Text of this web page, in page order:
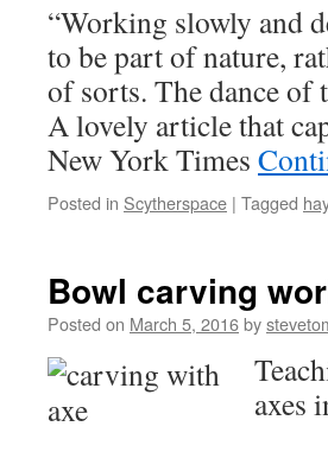
“Working slowly and
to be part of nature,
of sorts. The dance of
A lovely article that
New York Times
Posted in Scytherspace | Tagged
Bowl carving
Posted on March 5, 2016by
axes